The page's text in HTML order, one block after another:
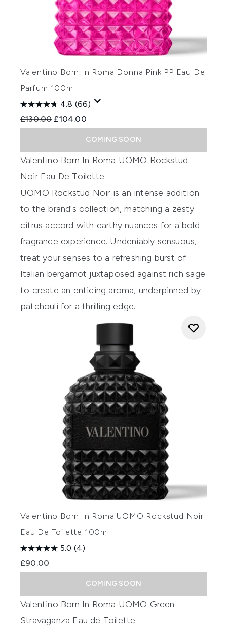
Valentino Born In Roma Donna Pink PP Eau De
Parfum 100ml
4.8 (66)
Recommended Retail Price:
£130.00 Current price:
£104.00
COMING SOON
Valentino Born In Roma UOMO Rockstud
Noir Eau De Toilette
UOMO Rockstud Noir is an intense addition
to the brand's collection, matching a zesty
citrus accord with earthy nuances for a bold
fragrance experience. Undeniably sensuous,
treat your senses to a refreshing burst of
Italian bergamot juxtaposed against rich sage
to create an enticing aroma, underpinned by
patchouli for a thrilling edge.
Valentino Born In Roma UOMO Rockstud Noir
Eau De Toilette 100ml
5.0 (4)
£90.00
COMING SOON
Valentino Born In Roma UOMO Green
Stravaganza Eau de Toilette